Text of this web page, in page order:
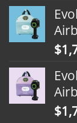
$
$